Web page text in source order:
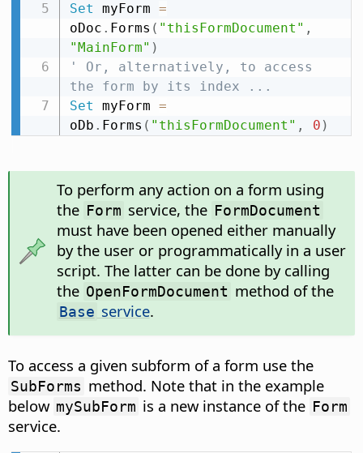
Set myForm =
oDoc . Forms ( "thisFormDocument" ,
"MainForm" )
' Or, alternatively, to access
the form by its index ...
Set myForm =
oDb . Forms ( "thisFormDocument" , 0 )
To perform any action on a form using
the Form service, the FormDocument
must have been opened either manually
by the user or programmatically in a user
script. The latter can be done by calling
the OpenFormDocument method of the
Base service.
To access a given subform of a form use the
SubForms method. Note that in the example
below mySubForm is a new instance of the Form
service.